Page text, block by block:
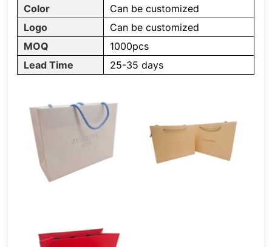
Color
Can be customized
Logo
Can be customized
MOQ
1000pcs
Lead Time
25-35 days